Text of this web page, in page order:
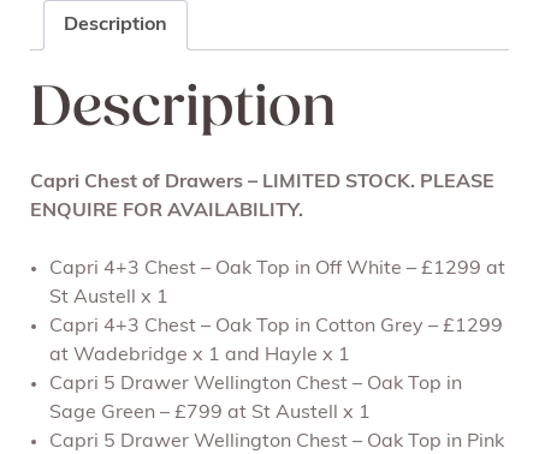
Description
Description
Capri Chest of Drawers – LIMITED STOCK. PLEASE
ENQUIRE FOR AVAILABILITY.
Capri 4+3 Chest – Oak Top in Off White – £1299 at
St Austell x 1
Capri 4+3 Chest – Oak Top in Cotton Grey – £1299
at Wadebridge x 1 and Hayle x 1
Capri 5 Drawer Wellington Chest – Oak Top in
Sage Green – £799 at St Austell x 1
Capri 5 Drawer Wellington Chest – Oak Top in Pink